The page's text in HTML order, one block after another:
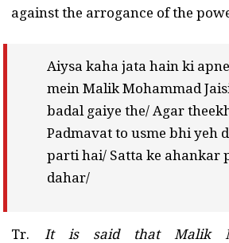
against the arrogance of the
Aiysa kaha jata hain ki
mein Malik Mohammad
badal gaiye the/ Agar
Padmavat to usme bhi yeh
parti hai/ Satta ke ahankar
dahar/
Tr. It is said that Malik